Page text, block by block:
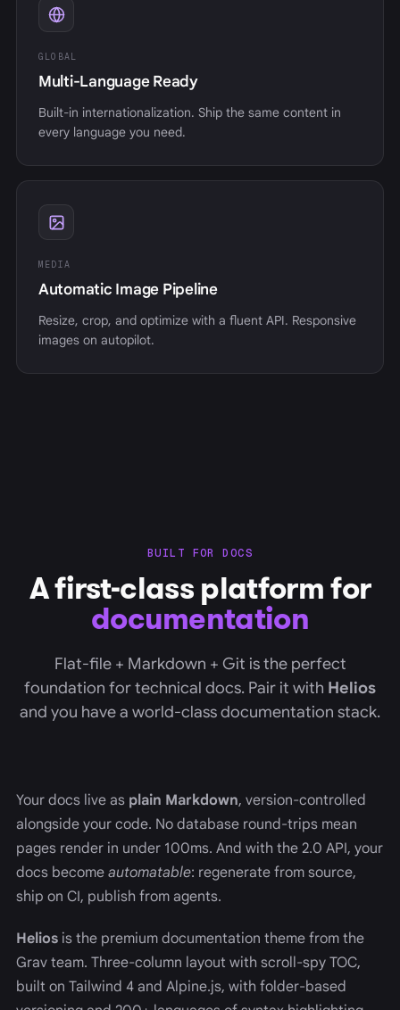
GLOBAL
Multi-Language Ready
Built-in internationalization. Ship the same content in
every language you need.
MEDIA
Automatic Image Pipeline
Resize, crop, and optimize with a fluent API. Responsive
images on autopilot.
BUILT FOR DOCS
A first-class platform for
documentation
Flat-file + Markdown + Git is the perfect
foundation for technical docs. Pair it with Helios
and you have a world-class documentation stack.
Your docs live as plain Markdown, version-controlled
alongside your code. No database round-trips mean
pages render in under 100ms. And with the 2.0 API, your
docs become automatable: regenerate from source,
ship on CI, publish from agents.
Helios is the premium documentation theme from the
Grav team. Three-column layout with scroll-spy TOC,
built on Tailwind 4 and Alpine.js, with folder-based